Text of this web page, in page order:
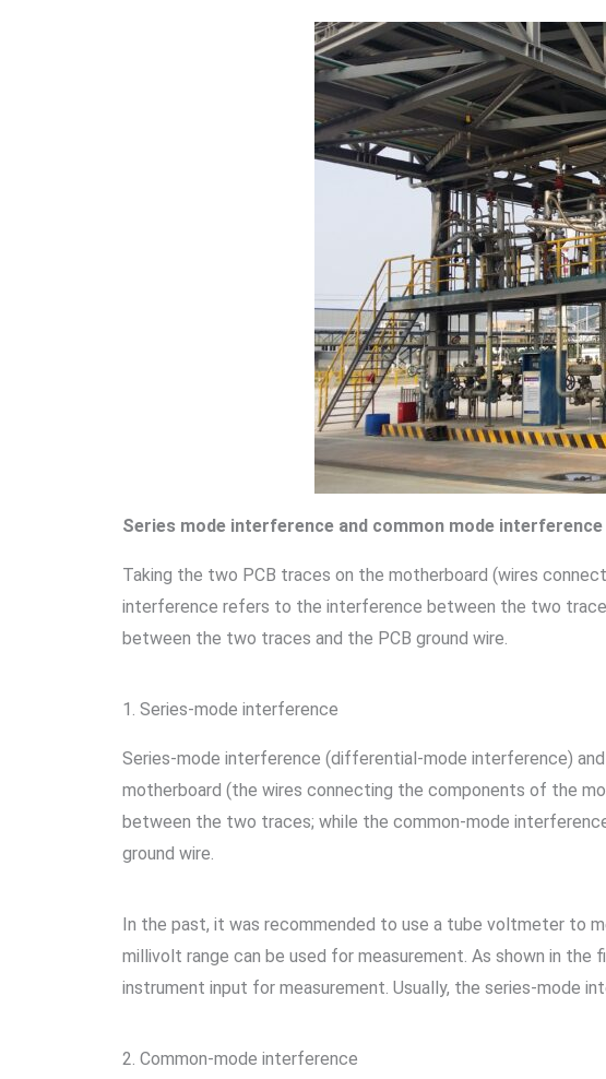
Series mode interference and common mode interference
Taking the two PCB traces on the motherboard (wires
interference refers to the interference between the two
between the two traces and the PCB ground wire.
1. Series-mode interference
Series-mode interference (differential-mode interference)
motherboard (the wires connecting the components of the
between the two traces; while the common-mode
ground wire.
In the past, it was recommended to use a tube voltmeter to
millivolt range can be used for measurement. As shown in
instrument input for measurement. Usually, the series-mode
2. Common-mode interference